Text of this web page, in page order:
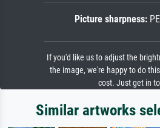
Picture sharpness:
If you'd like us to adjust the
the image, we're happy to do
cost. Just get in
Similar artworks